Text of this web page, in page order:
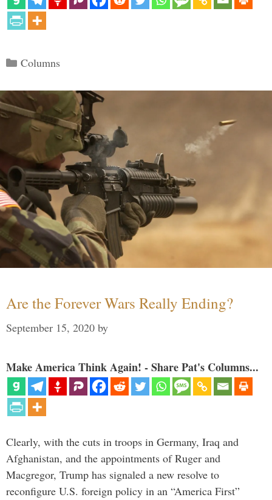
Categories
Columns
Are the Forever Wars Really Ending?
September 15, 2020 by
Make America Think Again! - Share Pat's Columns...
Clearly, with the cuts in troops in Germany, Iraq and
Afghanistan, and the appointments of Ruger and
Macgregor, Trump has signaled a new resolve to
reconfigure U.S. foreign policy in an “America First”